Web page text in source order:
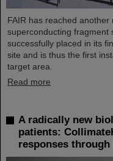
FAIR has reached
superconducting fragment
successfully placed in its
site and is thus the first
target area.
Read more
A radically new
patients:
responses